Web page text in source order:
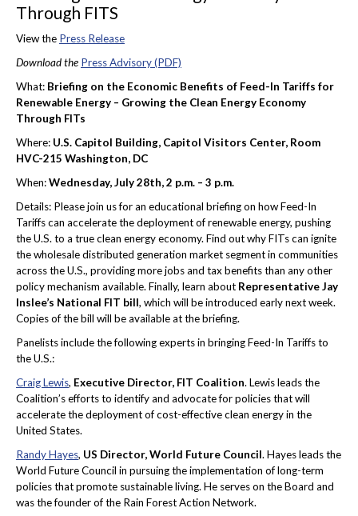
Through FITS
View the Press Release
Download the Press Advisory (PDF)
What: Briefing on the Economic Benefits of Feed-In Tariffs for
Renewable Energy – Growing the Clean Energy Economy
Through FITs
Where: U.S. Capitol Building, Capitol Visitors Center, Room
HVC-215 Washington, DC
When:Wednesday, July 28th, 2 p.m. – 3 p.m.
Details: Please join us for an educational briefing on how Feed-In
Tariffs can accelerate the deployment of renewable energy, pushing
the U.S. to a true clean energy economy. Find out why FITs can ignite
the wholesale distributed generation market segment in communities
across the U.S., providing more jobs and tax benefits than any other
policy mechanism available. Finally, learn about Representative Jay
Inslee’s National FIT bill, which will be introduced early next week.
Copies of the bill will be available at the briefing.
Panelists include the following experts in bringing Feed-In Tariffs to
the U.S.:
Craig Lewis, Executive Director, FIT Coalition. Lewis leads the
Coalition’s efforts to identify and advocate for policies that will
accelerate the deployment of cost-effective clean energy in the
United States.
Randy Hayes, US Director, World Future Council. Hayes leads the
World Future Council in pursuing the implementation of long-term
policies that promote sustainable living. He serves on the Board and
was the founder of the Rain Forest Action Network.